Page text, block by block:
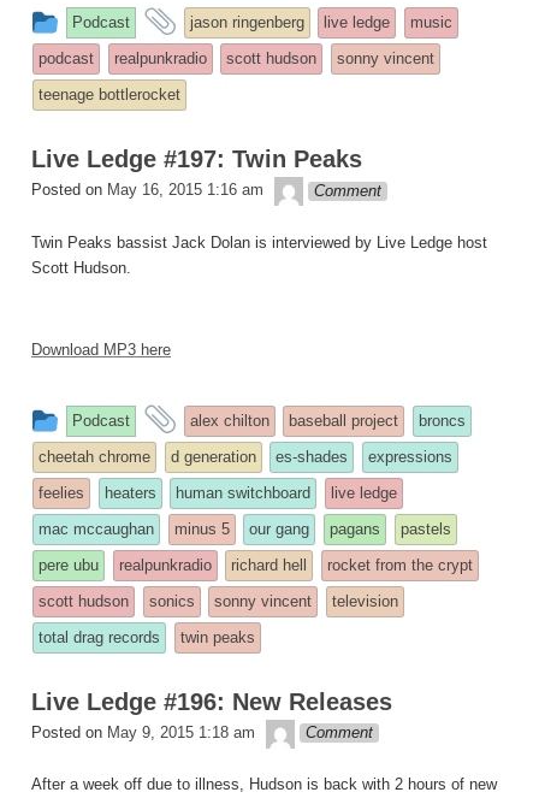
This
entry
was
posted
Podcast
and
tagged
jason ringenberg live ledge
music
podcast
realpunkradio scott hudson
sonny vincent
teenage bottlerocket
Live Ledge #197: Twin Peaks
Posted on May 16, 2015 1:16 am theledge
Comment
Twin Peaks bassist Jack Dolan is interviewed by Live Ledge host
Scott Hudson.
Download MP3 here
This
entry
was
posted
in
Podcast
and
tagged
alex chilton baseball project
broncs
cheetah chrome
d generation es-shades
expressions
feelies
heaters human switchboard
live ledge
mac mccaughan
minus 5 our gang pagans
pastels
pere ubu
realpunkradio richard hell
rocket from the crypt
scott hudson
sonics sonny vincent
television
total drag records
twin peaks
Live Ledge #196: New Releases
Posted on May 9, 2015 1:18 am theledge
Comment
After a week off due to illness, Hudson is back with 2 hours of new